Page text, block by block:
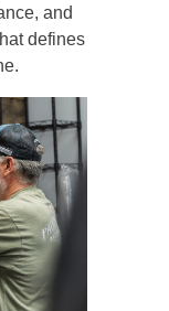
and
defines